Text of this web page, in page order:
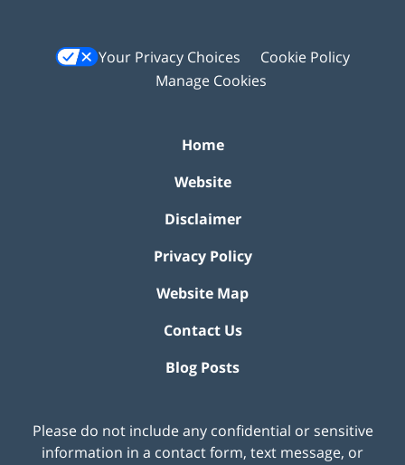
Your Privacy Choices
Cookie Policy
Manage Cookies
Home
Website
Disclaimer
Privacy Policy
Website Map
Contact Us
Blog Posts
Please do not include any confidential or sensitive
information in a contact form, text message, or